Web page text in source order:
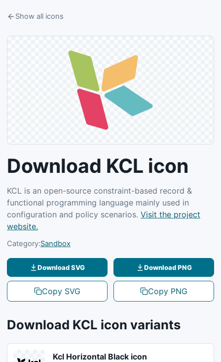
Show all icons
Download KCL icon
KCL is an open-source constraint-based record &
functional programming language mainly used in
configuration and policy scenarios. Visit the project
website.
Category:Sandbox
Download SVG
Copy SVG
Download PNG
Copy PNG
Download KCL icon variants
Kcl Horizontal Black icon